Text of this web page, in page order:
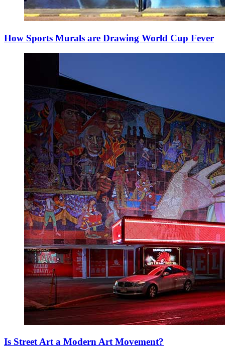
How Sports Murals are Drawing World Cup Fever
Is Street Art a Modern Art Movement?